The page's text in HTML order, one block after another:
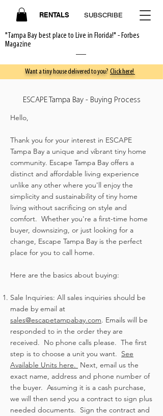
"Tampa Bay best place to Live in Florida!" - Forbes
Magazine
RENTALS SUBSCRIBE
Want a tiny house delivered to you? Click here!
ESCAPE Tampa Bay - Buying Process
Hello,
Thank you for your interest in ESCAPE
Tampa Bay a unique and vibrant tiny home
community. Escape Tampa Bay offers a
distinct and affordable living experience
unlike any other where you'll enjoy the
simplicity and sustainability of tiny home
living without sacrificing on style and
comfort. Whether you're a first-time home
buyer, downsizing, or just looking for a
change, Escape Tampa Bay is the perfect
place for you to call home.
Here are the basics about buying:
Sale Inquiries: All sales inquiries should be
made by email at
sales@escapetampabay.com. Emails will be
responded to in the order they are
received. No phone calls please. The first
step is to choose a unit you want. See
Available Units here. Next, email us the
exact name, address and phone number of
the buyer. Assuming it is a cash purchase,
we will then send you a contract to sign plus
needed documents. Sign the contract and